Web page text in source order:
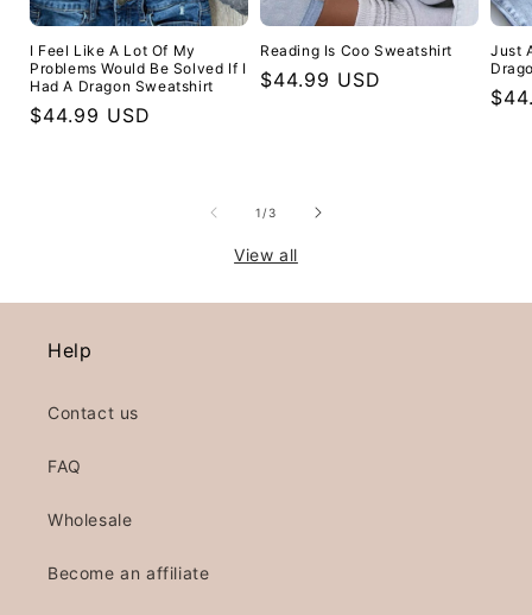
I Feel Like A Lot Of My
Problems Would Be Solved If I
Had A Dragon Sweatshirt
Regular
$44.99 USD
Reading Is Coo Sweatshirt
Regular
$44.99 USD
Just
1 /of
3
View all
Help
Contact us
FAQ
Wholesale
Become an affiliate